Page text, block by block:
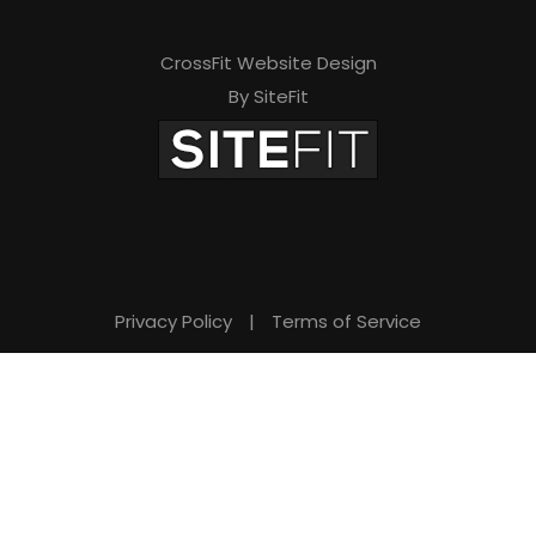
CrossFit Website Design
By SiteFit
Privacy Policy | Terms of Service